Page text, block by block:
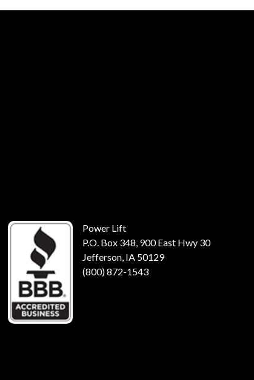
Power Lift
P.O. Box 348, 900 East Hwy 30
Jefferson, IA 50129
(800) 872-1543